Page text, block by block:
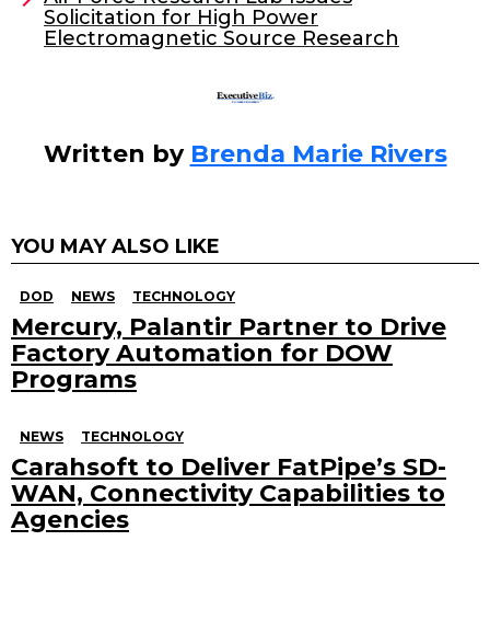
k
Solicitation for High Power
Electromagnetic Source Research
Written by Brenda Marie Rivers
YOU MAY ALSO LIKE
DOD NEWS TECHNOLOGY
Mercury, Palantir Partner to Drive
Factory Automation for DOW
Programs
NEWS TECHNOLOGY
Carahsoft to Deliver FatPipe’s SD-
WAN, Connectivity Capabilities to
Agencies